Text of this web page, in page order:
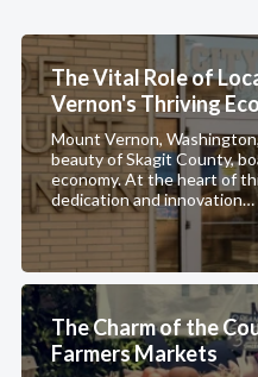
The Vital Role of
Vernon's Thriving
Mount Vernon,
beauty of Skagit County,
economy. At the heart of
dedication and innovation…
The Charm of the
Farmers Markets